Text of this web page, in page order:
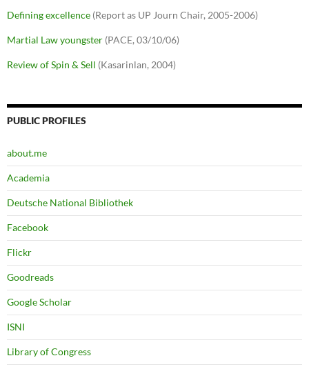
Defining excellence (Report as UP Journ Chair, 2005-2006)
Martial Law youngster (PACE, 03/10/06)
Review of Spin & Sell (Kasarinlan, 2004)
PUBLIC PROFILES
about.me
Academia
Deutsche National Bibliothek
Facebook
Flickr
Goodreads
Google Scholar
ISNI
Library of Congress